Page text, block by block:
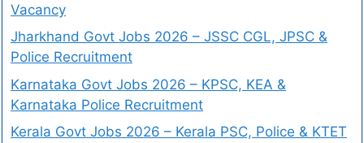
Vacancy
Jharkhand Govt Jobs 2026 – JSSC CGL, JPSC &
Police Recruitment
Karnataka Govt Jobs 2026 – KPSC, KEA &
Karnataka Police Recruitment
Kerala Govt Jobs 2026 – Kerala PSC, Police & KTET